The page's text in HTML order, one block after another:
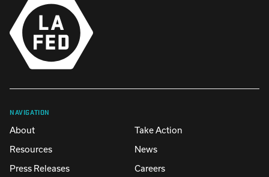
NAVIGATION
About
Take Action
Resources
News
Press Releases
Careers